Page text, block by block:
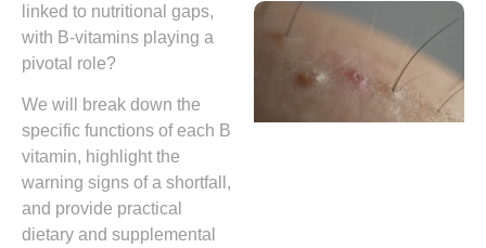
linked to nutritional gaps,
with B‑vitamins playing a
pivotal role?
We will break down the
specific functions of each B
vitamin, highlight the
warning signs of a shortfall,
and provide practical
dietary and supplemental